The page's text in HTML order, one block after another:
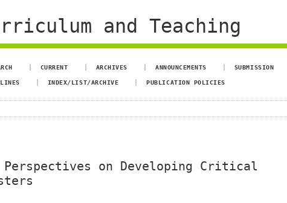
and Teaching
CURRENT ARCHIVES ANNOUNCEMENTS SUBMISSION
INDEX/LIST/ARCHIVE PUBLICATION POLICIES
Perspectives on Developing Critical